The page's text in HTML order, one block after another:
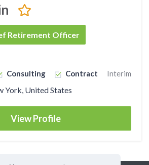
Retirement Officer
Consulting Contract Interim
York, United States
View Profile